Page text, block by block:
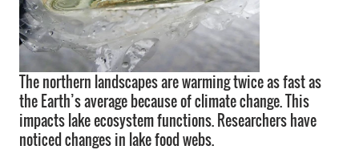
The northern landscapes are warming twice as fast as
the Earth’s average because of climate change. This
impacts lake ecosystem functions. Researchers have
noticed changes in lake food webs.